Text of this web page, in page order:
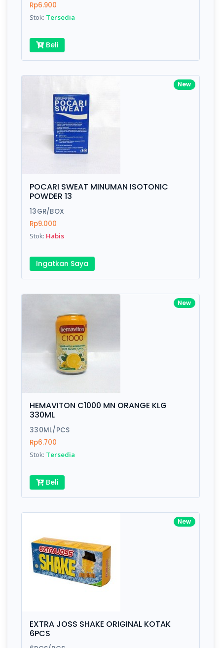
Rp6.900
Stok: Tersedia
Beli
New
POCARI SWEAT MINUMAN ISOTONIC
POWDER 13
13GR/BOX
Rp9.000
Stok: Habis
Ingatkan Saya
New
HEMAVITON C1000 MN ORANGE KLG
330ML
330ML/PCS
Rp6.700
Stok: Tersedia
Beli
New
EXTRA JOSS SHAKE ORIGINAL KOTAK
6PCS